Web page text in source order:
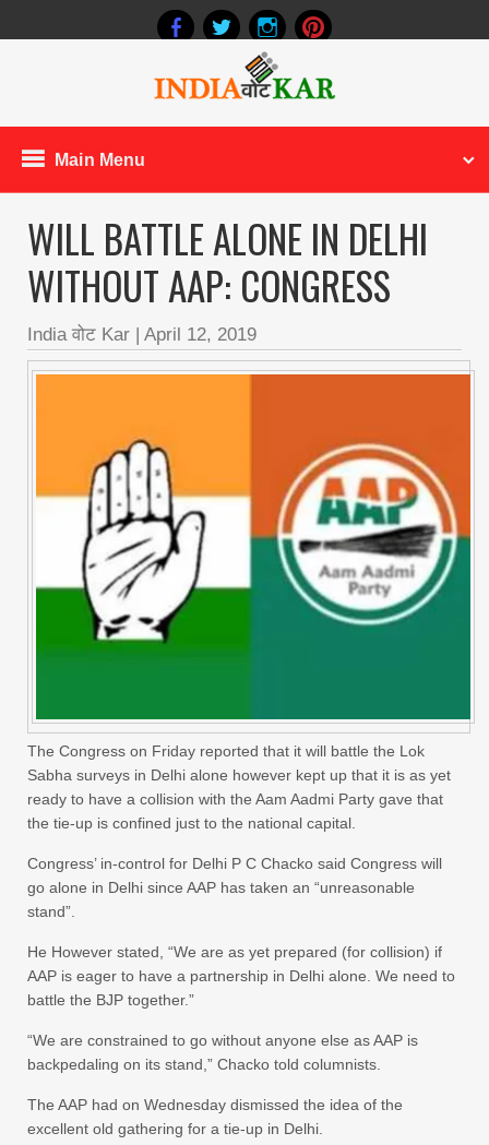
Main Menu
WILL BATTLE ALONE IN DELHI
WITHOUT AAP: CONGRESS
India वोट Kar April 12, 2019
The Congress on Friday reported that it will battle the Lok
Sabha surveys in Delhi alone however kept up that it is as yet
ready to have a collision with the Aam Aadmi Party gave that
the tie-up is confined just to the national capital.
Congress’ in-control for Delhi P C Chacko said Congress will
go alone in Delhi since AAP has taken an “unreasonable
stand”.
He However stated, “We are as yet prepared (for collision) if
AAP is eager to have a partnership in Delhi alone. We need to
battle the BJP together.”
“We are constrained to go without anyone else as AAP is
backpedaling on its stand,” Chacko told columnists.
The AAP had on Wednesday dismissed the idea of the
excellent old gathering for a tie-up in Delhi.